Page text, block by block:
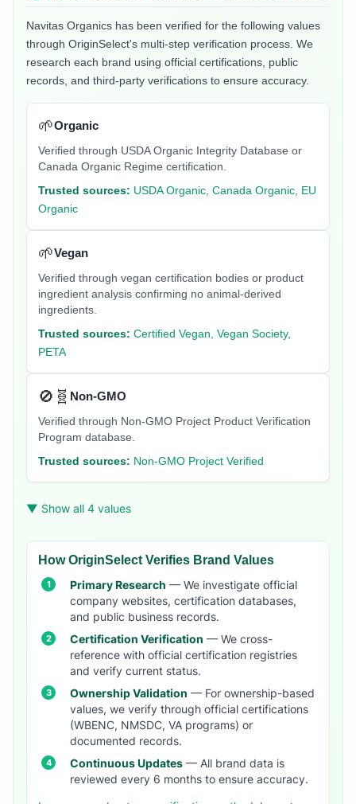
Navitas Organics has been verified for the following values
through OriginSelect's multi-step verification process. We
research each brand using official certifications, public
records, and third-party verifications to ensure accuracy.
🌱Organic
Verified through USDA Organic Integrity Database or
Canada Organic Regime certification.
Trusted sources: USDA Organic, Canada Organic, EU
Organic
🌱Vegan
Verified through vegan certification bodies or product
ingredient analysis confirming no animal-derived
ingredients.
Trusted sources: Certified Vegan, Vegan Society,
PETA
🚫🧬 Non-GMO
Verified through Non-GMO Project Product Verification
Program database.
Trusted sources: Non-GMO Project Verified
▼ Show all 4 values
How OriginSelect Verifies Brand Values
Primary Research — We investigate official
company websites, certification databases,
and public business records.
Certification Verification — We cross-
reference with official certification registries
and verify current status.
Ownership Validation — For ownership-based
values, we verify through official certifications
(WBENC, NMSDC, VA programs) or
documented records.
Continuous Updates — All brand data is
reviewed every 6 months to ensure accuracy.